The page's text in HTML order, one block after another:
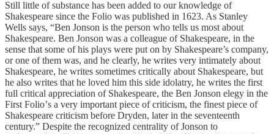
Still little of substance has been added to our knowledge of
Shakespeare since the Folio was published in 1623. As Stanley
Wells says, “Ben Jonson is the person who tells us most about
Shakespeare. Ben Jonson was a colleague of Shakespeare, in the
sense that some of his plays were put on by Shakespeare’s company,
or one of them was, and he clearly, he writes very intimately about
Shakespeare, he writes sometimes critically about Shakespeare, but
he also writes that he loved him this side idolatry, he writes the first
full critical appreciation of Shakespeare, the Ben Jonson elegy in the
First Folioʼs a very important piece of criticism, the finest piece of
Shakespeare criticism before Dryden, later in the seventeenth
century.” Despite the recognized centrality of Jonson to